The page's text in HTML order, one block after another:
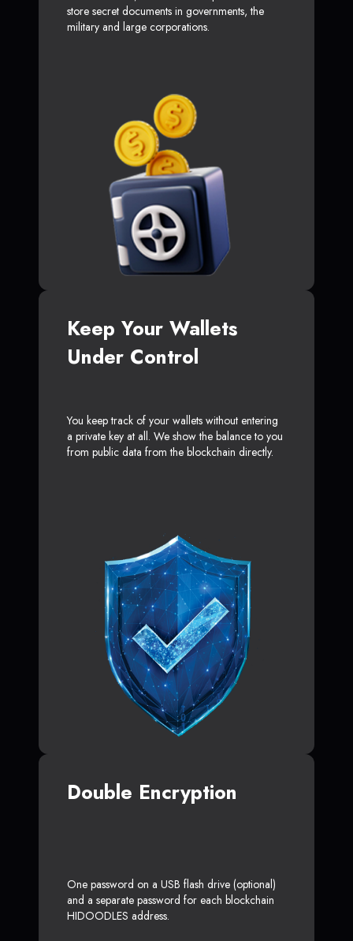
store secret documents in governments, the
military and large corporations.
Keep Your Wallets
Under Control
You keep track of your wallets without entering
a private key at all. We show the balance to you
from public data from the blockchain directly.
Double Encryption
One password on a USB flash drive (optional)
and a separate password for each blockchain
HIDOODLES address.